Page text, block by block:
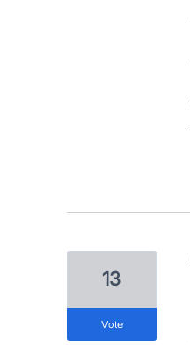
13
vote